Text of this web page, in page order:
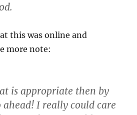
this was online and
more note:
is appropriate then by
ahead! I really could care